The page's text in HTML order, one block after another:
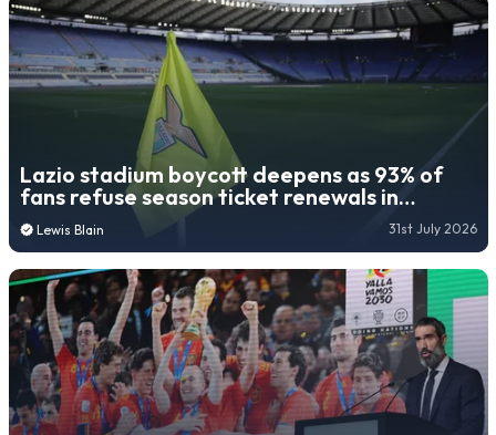
Lazio stadium boycott deepens as 93% of
fans refuse season ticket renewals in
protest over owner
Lewis Blain 31st July 2026